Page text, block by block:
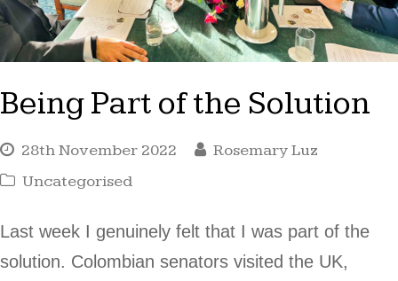
Being Part of the Solution
28th November 2022
Rosemary Luz
Uncategorised
Last week I genuinely felt that I was part of the
solution. Colombian senators visited the UK,